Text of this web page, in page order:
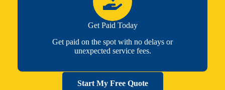
Get Paid Today
Get paid on the spot with no delays or
unexpected service fees.
Start My Free Quote